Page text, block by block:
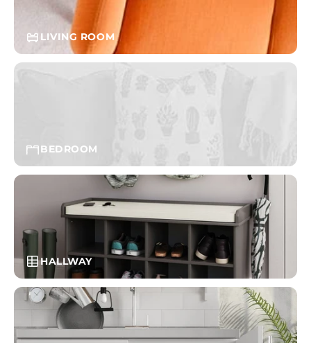
LIVING ROOM
BEDROOM
HALLWAY